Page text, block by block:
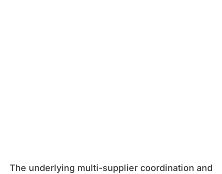
The underlying multi-supplier coordination and